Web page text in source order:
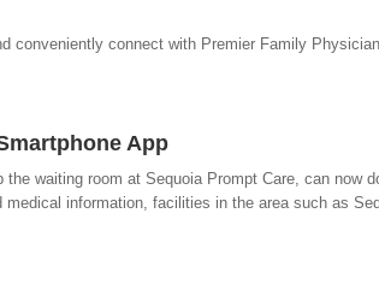
conveniently connect with Premier Family
App
waiting room at Sequoia Prompt Care, can now
information, facilities in the area such as